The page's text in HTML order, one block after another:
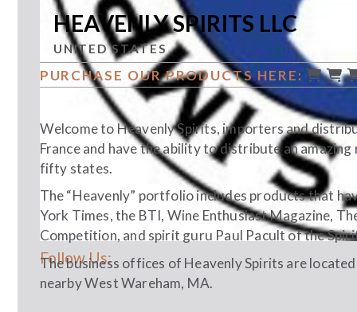
Follow Us:
HEAVENLY SPIRITS LLC
UNITED STATES
PURCHASE OUR PRODUCTS HERE:
Welcome to Heavenly Spirits, importers and
France and have the ability to distribute an
fifty states.
The “Heavenly” portfolio includes products that
York Times, the BTI, Wine Enthusiast Magazine,
Competition, and spirit guru Paul Pacult of the
The business offices of Heavenly Spirits are
nearby West Wareham, MA.